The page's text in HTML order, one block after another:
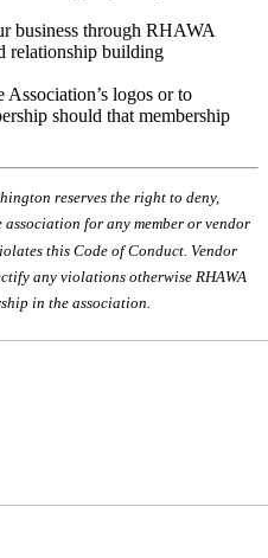
business through RHAWA
relationship building
Association’s logos or to
should that membership
reserves the right to deny,
for any member or vendor
this Code of Conduct. Vendor
any violations otherwise RHAWA
in the association.